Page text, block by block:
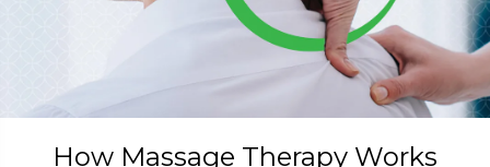
How Massage Therapy Works